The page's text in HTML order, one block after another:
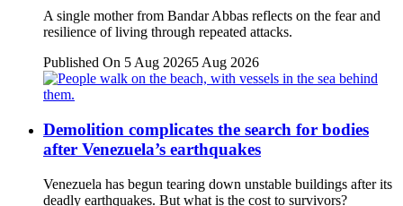
A single mother from Bandar Abbas reflects on the fear and
resilience of living through repeated attacks.
Published On 5 Aug 20265 Aug 2026
Demolition complicates the search for bodies
after Venezuela’s earthquakes
Venezuela has begun tearing down unstable buildings after its
deadly earthquakes. But what is the cost to survivors?